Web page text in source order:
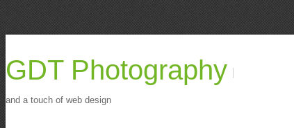
GDT Photography
and a touch of web design